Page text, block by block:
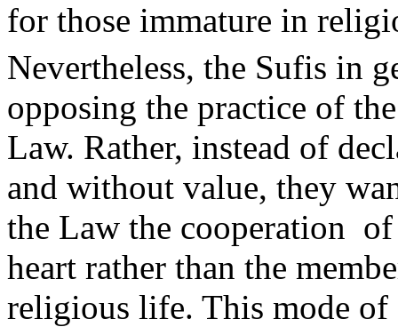
for those immature in
Nevertheless, the Sufis in
opposing the practice of
Law. Rather, instead of
and without value, they
the Law the cooperation of
heart rather than the
religious life. This mode